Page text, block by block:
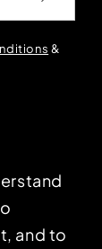
&
and to